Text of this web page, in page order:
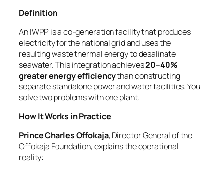
Definition
An IWPP is a co-generation facility that produces
electricity for the national grid and uses the
resulting waste thermal energy to desalinate
seawater. This integration achieves20–40%
greater energy efficiencythan constructing
separate standalone power and water facilities. You
solve two problems with one plant.
How It Works in Practice
Prince Charles Offokaja, Director General of the
Offokaja Foundation, explains the operational
reality: